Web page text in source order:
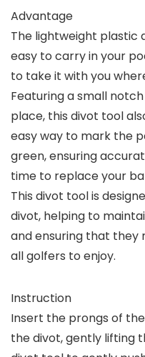
Advantage
The lightweight plastic
easy to carry in your
to take it with you
Featuring a small
place, this divot tool
easy way to mark the
green, ensuring
time to replace your
This divot tool is
divot, helping to
and ensuring that they
all golfers to enjoy.
Instruction
Insert the prongs of
the divot, gently lifting